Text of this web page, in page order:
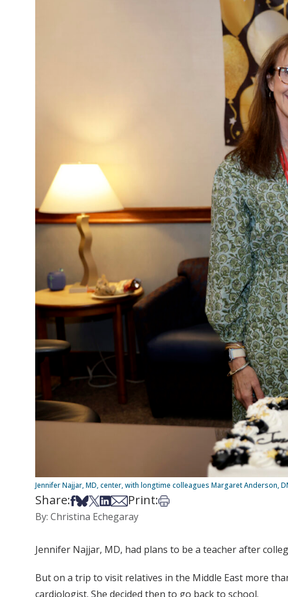
Jennifer Najjar, MD, center, with longtime colleagues Margaret Anderson,
Share:Share on Facebook
Share on Bsky
Share on X
Share on LinkedIn
Share via Email
Print:Print this article
By: Christina Echegaray
Jennifer Najjar, MD, had plans to be a teacher after
But on a trip to visit relatives in the Middle East more
cardiologist. She decided then to go back to school.